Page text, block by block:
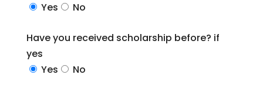
Yes
No
Have you received scholarship before? if
yes
Yes
No